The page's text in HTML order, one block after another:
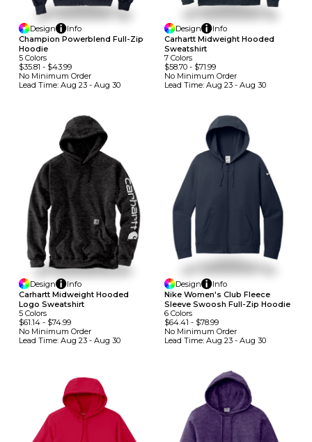
Design
Info
Champion Powerblend Full-Zip
Hoodie
5 Colors
$35.81 - $43.99
No Minimum Order
Lead Time: Aug 23 - Aug 30
Design
Info
Carhartt Midweight Hooded
Sweatshirt
7 Colors
$58.70- $71.99
No Minimum Order
Lead Time: Aug 23 - Aug 30
Design
Info
Carhartt Midweight Hooded
Logo Sweatshirt
5 Colors
$61.14 - $74.99
No Minimum Order
Lead Time: Aug 23 - Aug 30
Design
Info
Nike Women's Club Fleece
Sleeve Swoosh Full-Zip Hoodie
6 Colors
$64.41 - $78.99
No Minimum Order
Lead Time: Aug 23 - Aug 30